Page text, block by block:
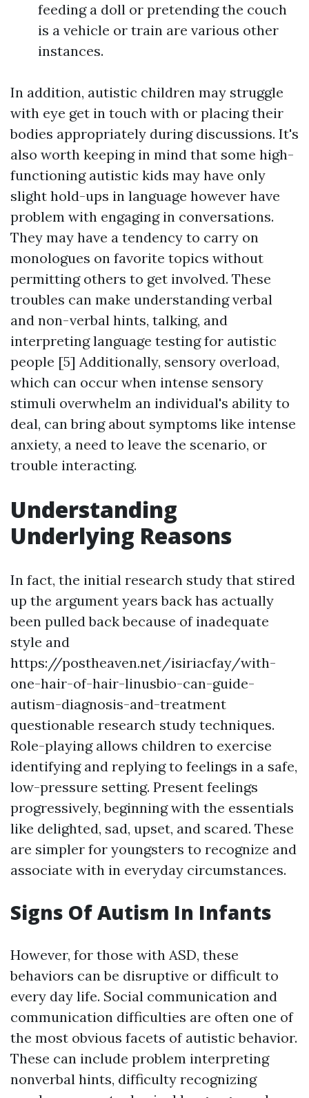
feeding a doll or pretending the couch
is a vehicle or train are various other
instances.
In addition, autistic children may struggle
with eye get in touch with or placing their
bodies appropriately during discussions. It's
also worth keeping in mind that some high-
functioning autistic kids may have only
slight hold-ups in language however have
problem with engaging in conversations.
They may have a tendency to carry on
monologues on favorite topics without
permitting others to get involved. These
troubles can make understanding verbal
and non-verbal hints, talking, and
interpreting language testing for autistic
people [5] Additionally, sensory overload,
which can occur when intense sensory
stimuli overwhelm an individual's ability to
deal, can bring about symptoms like intense
anxiety, a need to leave the scenario, or
trouble interacting.
Understanding
Underlying Reasons
In fact, the initial research study that stired
up the argument years back has actually
been pulled back because of inadequate
style and
https://postheaven.net/isiriacfay/with-
one-hair-of-hair-linusbio-can-guide-
autism-diagnosis-and-treatment
questionable research study techniques.
Role-playing allows children to exercise
identifying and replying to feelings in a safe,
low-pressure setting. Present feelings
progressively, beginning with the essentials
like delighted, sad, upset, and scared. These
are simpler for youngsters to recognize and
associate with in everyday circumstances.
Signs Of Autism In Infants
However, for those with ASD, these
behaviors can be disruptive or difficult to
every day life. Social communication and
communication difficulties are often one of
the most obvious facets of autistic behavior.
These can include problem interpreting
nonverbal hints, difficulty recognizing